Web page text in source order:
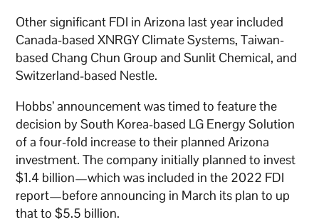
Other significant FDI in Arizona last year included
Canada-based XNRGY Climate Systems, Taiwan-
based Chang Chun Group and Sunlit Chemical, and
Switzerland-based Nestle.
Hobbs’ announcement was timed to feature the
decision by South Korea-based LG Energy Solution
of a four-fold increase to their planned Arizona
investment. The company initially planned to invest
$1.4 billion—which was included in the 2022 FDI
report—before announcing in March its plan to up
that to $5.5 billion.